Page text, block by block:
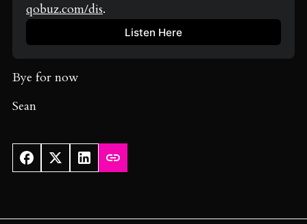
qobuz.com/dis.
Listen Here
Bye for now
Sean